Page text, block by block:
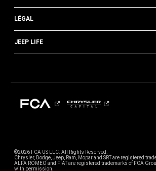
LÉGAL
JEEP LIFE
©2026 FCA US LLC. All Rights Reserved.
Chrysler, Dodge, Jeep, Ram, Mopar and SRT are registered
ALFA ROMEO and FIAT are registered trademarks of FCA
with permission.